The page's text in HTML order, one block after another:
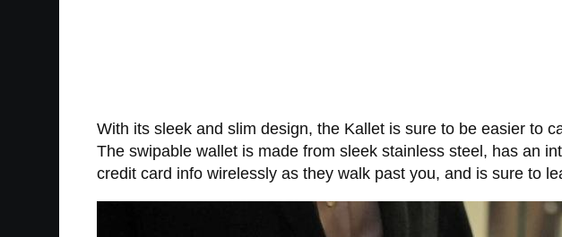
With its sleek and slim design, the Kallet is sure to be easier to
The swipable wallet is made from sleek stainless steel, has an
credit card info wirelessly as they walk past you, and is sure to